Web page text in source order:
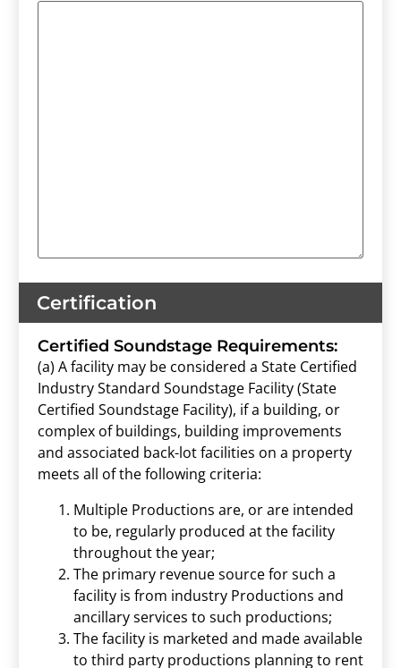
Certification
Certified Soundstage Requirements:
(a) A facility may be considered a State Certified
Industry Standard Soundstage Facility (State
Certified Soundstage Facility), if a building, or
complex of buildings, building improvements
and associated back-lot facilities on a property
meets all of the following criteria:
Multiple Productions are, or are intended
to be, regularly produced at the facility
throughout the year;
The primary revenue source for such a
facility is from industry Productions and
ancillary services to such productions;
The facility is marketed and made available
to third party productions planning to rent